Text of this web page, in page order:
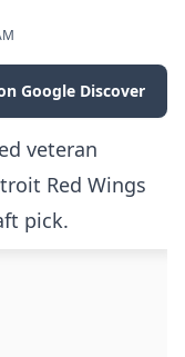
Google Discover
veteran
Red Wings
pick.